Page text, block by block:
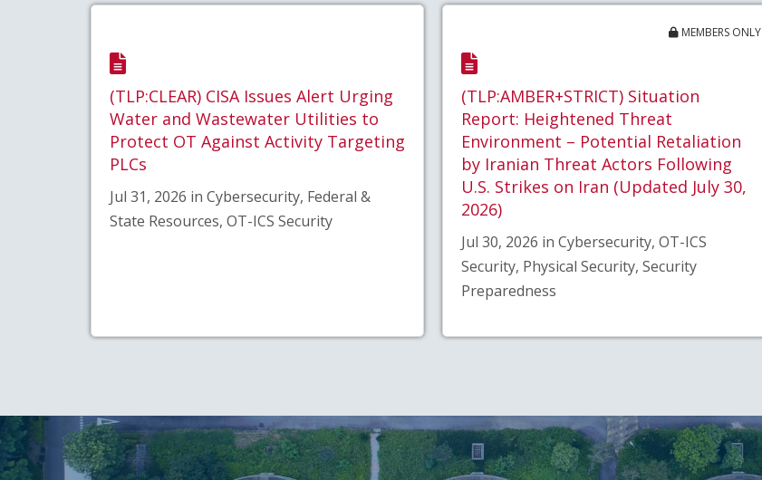
(TLP:CLEAR) CISA Issues Alert Urging
Water and Wastewater Utilities to
Protect OT Against Activity Targeting
PLCs
Jul 31, 2026 in Cybersecurity, Federal &
State Resources, OT-ICS Security
MEMBERS ONLY
(TLP:AMBER+STRICT) Situation
Report: Heightened Threat
Environment – Potential Retaliation
by Iranian Threat Actors Following
U.S. Strikes on Iran (Updated July 30,
2026)
Jul 30, 2026 in Cybersecurity, OT-ICS
Security, Physical Security, Security
Preparedness